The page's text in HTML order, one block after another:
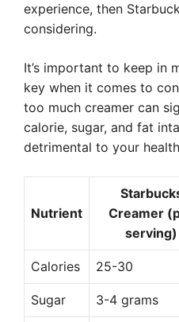
experience, then
considering.
It’s important to keep in
key when it comes to
too much creamer can
calorie, sugar, and fat
detrimental to your
Nutrient
Creamer
serving)
Calories 25-30
Sugar 3-4 grams